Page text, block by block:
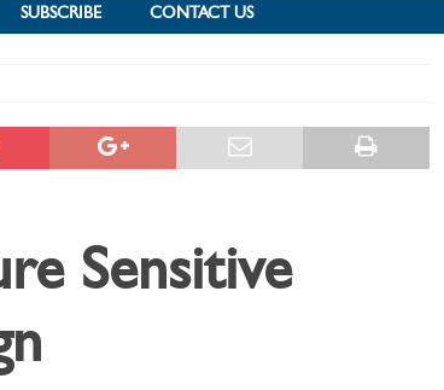
SUBSCRIBE CONTACT US
Sensitive